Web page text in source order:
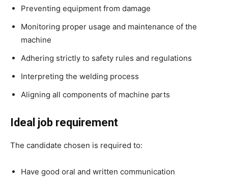
Preventing equipment from damage
Monitoring proper usage and maintenance of the
machine
Adhering strictly to safety rules and regulations
Interpreting the welding process
Aligning all components of machine parts
Ideal job requirement
The candidate chosen is required to:
Have good oral and written communication